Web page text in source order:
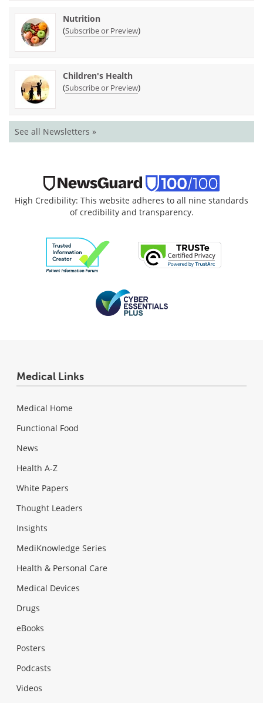
Nutrition
(Subscribe or Preview)
Children's Health
(Subscribe or Preview)
See all Newsletters »
High Credibility: This website adheres to all nine standards
of credibility and transparency.
Medical Links
Medical Home
Functional Food
News
Health A-Z
White Papers
Thought Leaders
Insights
MediKnowledge Series
Health & Personal Care
Medical Devices
Drugs
eBooks
Posters
Podcasts
Videos